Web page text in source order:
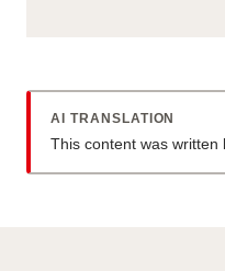
AI TRANSLATION
This content was written